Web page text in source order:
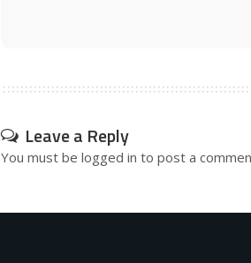
Leave a Reply
You must be logged in to post a